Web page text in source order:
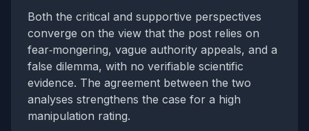
Both the critical and supportive perspectives
converge on the view that the post relies on
fear‑mongering, vague authority appeals, and a
false dilemma, with no verifiable scientific
evidence. The agreement between the two
analyses strengthens the case for a high
manipulation rating.